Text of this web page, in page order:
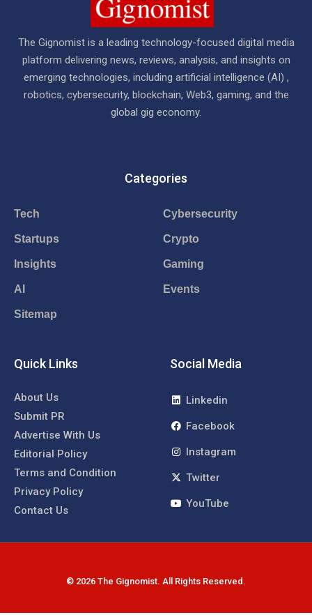
The Gignomist is a leading technology-focused digital media
platform delivering news, reviews, analysis, and insights on
emerging technologies, including artificial intelligence (AI) ,
robotics, cybersecurity, blockchain, Web3, gaming, and the
global gig economy.
Categories
Tech
Startups
Insights
AI
Sitemap
Cybersecurity
Crypto
Gaming
Events
Quick Links
About Us
Submit PR
Advertise With Us
Editorial Policy
Terms and Condition
Privacy Policy
Contact Us
Social Media
Linkedin
Facebook
Instagram
Twitter
YouTube
© 2026 The Gignomist. All Rights Reserved.